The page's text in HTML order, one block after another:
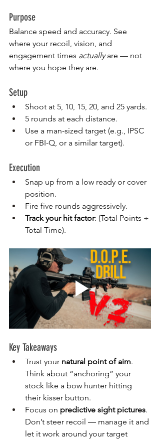
Purpose
Balance speed and accuracy. See
where your recoil, vision, and
engagement times actually are — not
where you hope they are.
Setup
Shoot at 5, 10, 15, 20, and 25 yards.
5 rounds at each distance.
Use a man-sized target (e.g., IPSC
or FBI-Q, or a similar target).
Execution
Snap up from a low ready or cover
position.
Fire five rounds aggressively.
Track your hit factor: (Total Points ÷
Total Time).
Key Takeaways
Trust your natural point of aim.
Think about “anchoring” your
stock like a bow hunter hitting
their kisser button.
Focus on predictive sight pictures.
Don’t steer recoil — manage it and
let it work around your target